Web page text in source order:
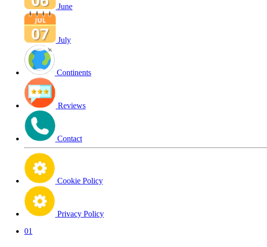
June
July
Continents
Reviews
Contact
Cookie Policy
Privacy Policy
01